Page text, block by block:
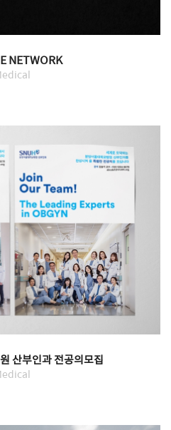
NETWORK
산부인과 전공의모집